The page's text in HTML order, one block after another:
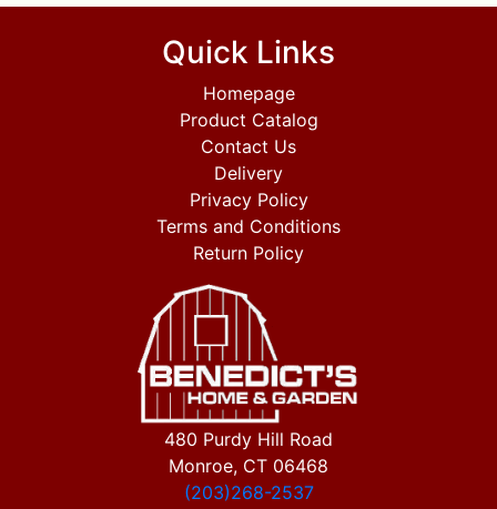
Quick Links
Homepage
Product Catalog
Contact Us
Delivery
Privacy Policy
Terms and Conditions
Return Policy
480 Purdy Hill Road
Monroe, CT 06468
(203)268-2537